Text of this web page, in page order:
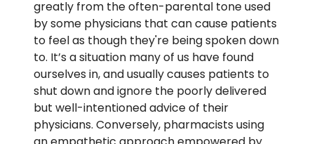
greatly from the often-parental tone used
by some physicians that can cause patients
to feel as though they're being spoken down
to. It’s a situation many of us have found
ourselves in, and usually causes patients to
shut down and ignore the poorly delivered
but well-intentioned advice of their
physicians. Conversely, pharmacists using